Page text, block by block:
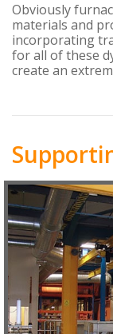
Obviously
materials and
incorporating
for all of these
create an